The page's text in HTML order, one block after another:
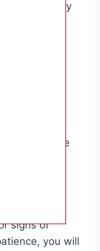
in your ability
for their
following
can ensure
care
to
and neck,
use both
signs of
you will